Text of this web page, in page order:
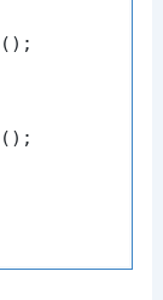
();
();